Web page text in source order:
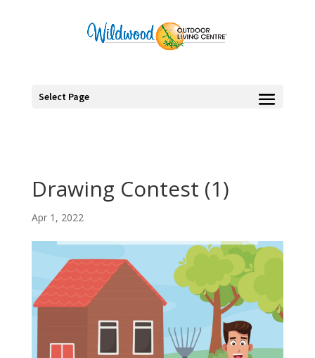
Select Page
Drawing Contest (1)
Apr 1, 2022